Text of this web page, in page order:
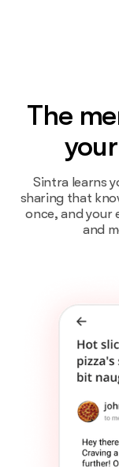
The
Sintra learns
sharing that
once, and your
and